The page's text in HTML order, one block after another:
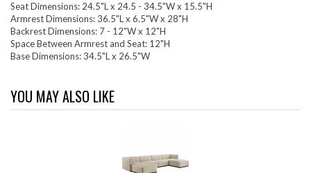
Seat Dimensions: 24.5"L x 24.5 - 34.5"W x 15.5"H
Armrest Dimensions: 36.5"L x 6.5"W x 28"H
Backrest Dimensions: 7 - 12"W x 12"H
Space Between Armrest and Seat: 12"H
Base Dimensions: 34.5"L x 26.5"W
YOU MAY ALSO LIKE